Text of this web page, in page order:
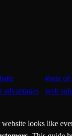
advantages
#role of
web
looks like